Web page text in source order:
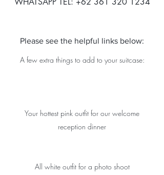
Please see the helpful links below:
A few extra things to add to your suitcase:
Your hottest pink outfit for our welcome
reception dinner
All white outfit for a photo shoot